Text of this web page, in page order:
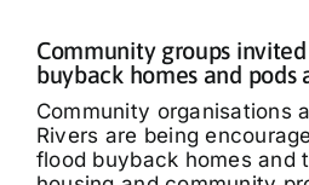
Community groups
buyback homes and pods
Community organisations
Rivers are being
flood buyback homes and